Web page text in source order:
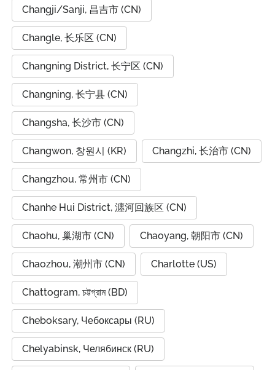
Changji/Sanji, 昌吉市 (CN)
Changle, 长乐区 (CN)
Changning District, 长宁区 (CN)
Changning, 长宁县 (CN)
Changsha, 长沙市 (CN)
Changwon, 창원시 (KR) Changzhi, 长治市 (CN)
Changzhou, 常州市 (CN)
Chanhe Hui District, 瀍河回族区 (CN)
Chaohu, 巢湖市 (CN) Chaoyang, 朝阳市 (CN)
Chaozhou, 潮州市 (CN) Charlotte (US)
Chattogram, চট্টগ্রাম (BD)
Cheboksary, Чебоксары (RU)
Chelyabinsk, Челябинск (RU)